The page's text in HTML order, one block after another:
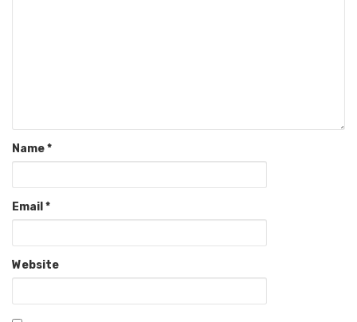
Name*
Email *
Website